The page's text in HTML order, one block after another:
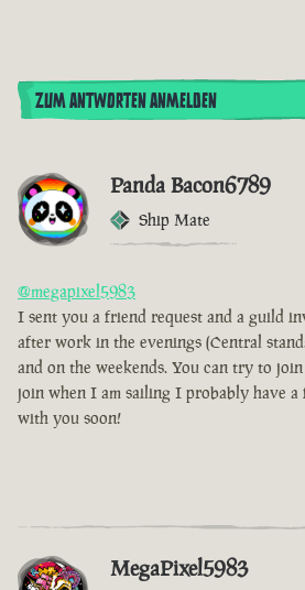
ZUM ANTWORTEN ANMELDEN
Panda Bacon6789
Ship Mate
@megapixel5983
I sent you a friend request and a guild
after work in the evenings (Central
and on the weekends. You can try to
join when I am sailing I probably have
with you soon!
MegaPixel5983